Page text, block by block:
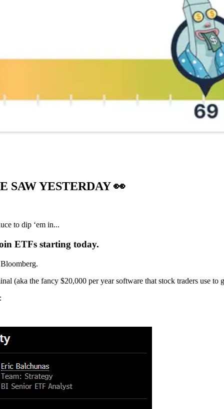
SAW YESTERDAY👀
to dip ‘em in...
ETFs starting today.
(aka the fancy $20,000 per year software that stock traders use to